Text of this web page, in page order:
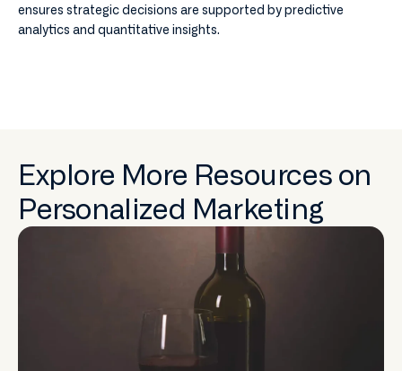
ensures strategic decisions are supported by predictive
analytics and quantitative insights.
Explore More Resources on
Personalized Marketing